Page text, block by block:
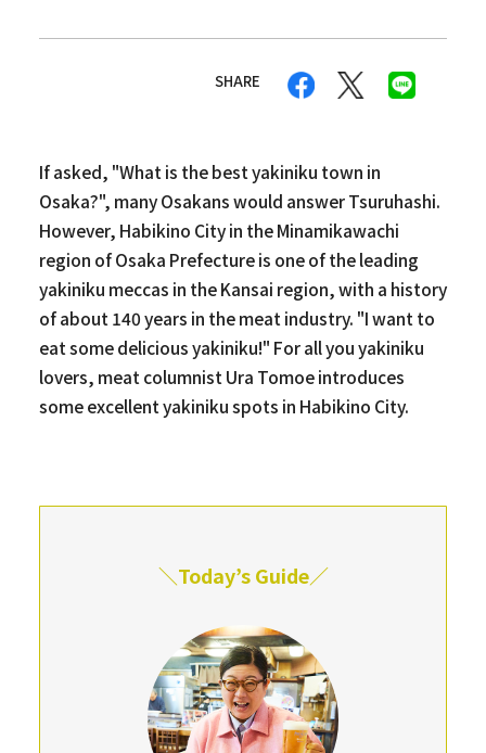
SHARE
If asked, "What is the best yakiniku town in
Osaka?", many Osakans would answer Tsuruhashi.
However, Habikino City in the Minamikawachi
region of Osaka Prefecture is one of the leading
yakiniku meccas in the Kansai region, with a history
of about 140 years in the meat industry. "I want to
eat some delicious yakiniku!" For all you yakiniku
lovers, meat columnist Ura Tomoe introduces
some excellent yakiniku spots in Habikino City.
＼Today’s Guide／